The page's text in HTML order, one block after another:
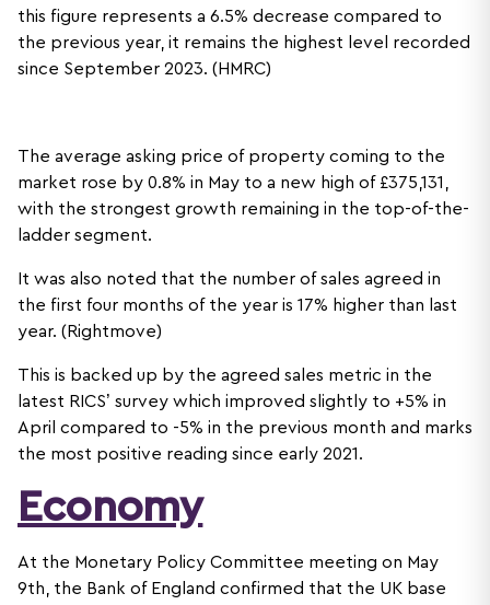
this figure represents a 6.5% decrease compared to
the previous year, it remains the highest level recorded
since September 2023. (HMRC)
The average asking price of property coming to the
market rose by 0.8% in May to a new high of £375,131,
with the strongest growth remaining in the top-of-the-
ladder segment.
It was also noted that the number of sales agreed in
the first four months of the year is 17% higher than last
year. (Rightmove)
This is backed up by the agreed sales metric in the
latest RICS’ survey which improved slightly to +5% in
April compared to -5% in the previous month and marks
the most positive reading since early 2021.
Economy
At the Monetary Policy Committee meeting on May
9th, the Bank of England confirmed that the UK base